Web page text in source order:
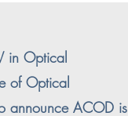
in Optical
of Optical
announce ACOD is